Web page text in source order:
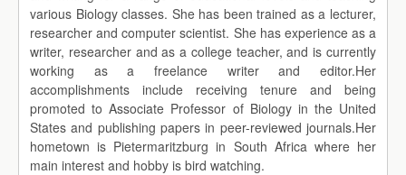
various Biology classes. She has been trained as a lecturer,
researcher and computer scientist. She has experience as a
writer, researcher and as a college teacher, and is currently
working as a freelance writer and editor.Her
accomplishments include receiving tenure and being
promoted to Associate Professor of Biology in the United
States and publishing papers in peer-reviewed journals.Her
hometown is Pietermaritzburg in South Africa where her
main interest and hobby is bird watching.